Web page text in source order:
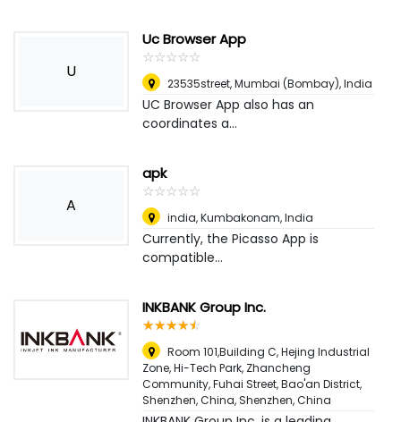
U
Uc Browser App
☆☆☆☆☆
★★★★★
23535street,Mumbai (Bombay), India
UC Browser App also has an
coordinates a...
A
apk
☆☆☆☆☆
★★★★★
india,Kumbakonam, India
Currently, the Picasso App is
compatible...
INKBANK Group Inc.
☆☆☆☆☆
★★★★★
Room 101,Building C, Hejing Industrial
Zone, Hi-Tech Park, Zhancheng
Community, Fuhai Street, Bao'an District,
Shenzhen, China,Shenzhen, China